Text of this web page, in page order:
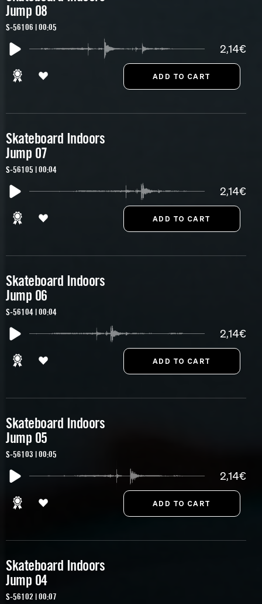
Jump 08
S-56106 | 00:05
2,14€
Skateboard Indoors
Jump 07
S-56105 | 00:04
2,14€
Skateboard Indoors
Jump 06
S-56104 | 00:04
2,14€
Skateboard Indoors
Jump 05
S-56103 | 00:05
2,14€
Skateboard Indoors
Jump 04
S-56102 | 00:07